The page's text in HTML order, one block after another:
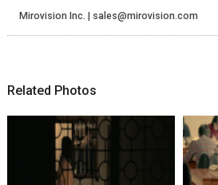
Mirovision Inc. | sales@mirovision.com
Related Photos